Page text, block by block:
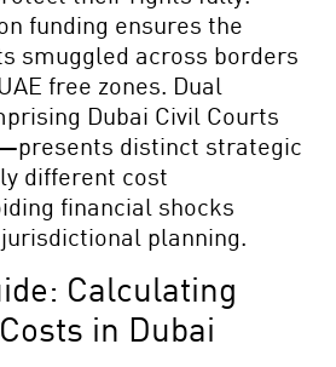
funding ensures the
smuggled across borders
free zones. Dual
Dubai Civil Courts
distinct strategic
different cost
financial shocks
planning.
Calculating
in Dubai